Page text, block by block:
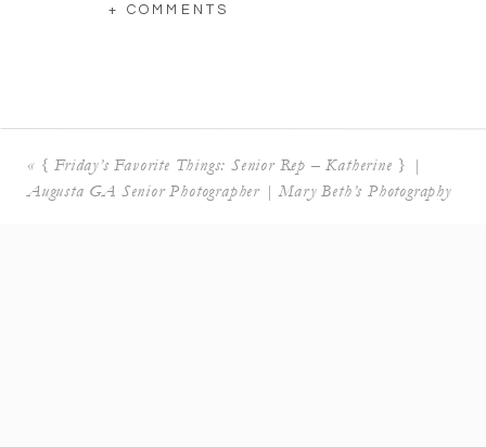
+ COMMENTS
« { Friday’s Favorite Things: Senior Rep – Katherine } |
Augusta GA Senior Photographer | Mary Beth’s Photography